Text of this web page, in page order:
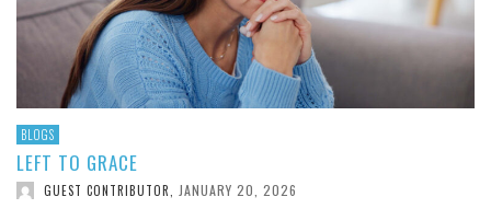
BLOGS
LEFT TO GRACE
GUEST CONTRIBUTOR JANUARY 20, 2026